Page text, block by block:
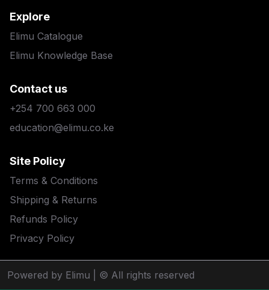
Explore
Elimu Catalogue
Elimu Knowledge Base
Contact us
+254 700 663 000
education@elimu.co.ke
Site Policy
Terms & Conditions
Shipping & Returns
Refunds Policy
Privacy Policy
Powered by Elimu | © All rights reserved